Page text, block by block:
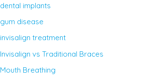
dental implants
gum disease
invisalign treatment
Invisalign vs Traditional Braces
Mouth Breathing